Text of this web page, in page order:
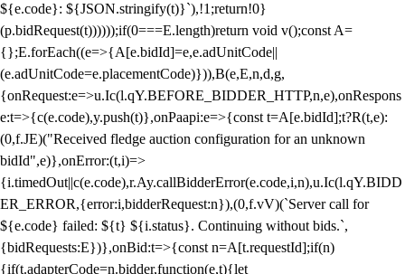
${e.code}: ${JSON.stringify(t)}`),!1;return!0}
(p.bidRequest(t))))));if(0===E.length)return void v();const A=
{};E.forEach((e=>{A[e.bidId]=e,e.adUnitCode||
(e.adUnitCode=e.placementCode)})),B(e,E,n,d,g,
{onRequest:e=>u.Ic(l.qY.BEFORE_BIDDER_HTTP,n,e),onRespons
e:t=>{c(e.code),y.push(t)},onPaapi:e=>{const t=A[e.bidId];t?R(t,e):
(0,f.JE)("Received fledge auction configuration for an unknown
bidId",e)},onError:(t,i)=>
{i.timedOut||c(e.code),r.Ay.callBidderError(e.code,i,n),u.Ic(l.qY.BIDD
ER_ERROR,{error:i,bidderRequest:n}),(0,f.vV)(`Server call for
${e.code} failed: ${t} ${i.status}. Continuing without bids.`,
{bidRequests:E})},onBid:t=>{const n=A[t.requestId];if(n)
{if(t.adapterCode=n.bidder,function(e,t){let